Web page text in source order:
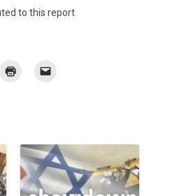
to this re­port